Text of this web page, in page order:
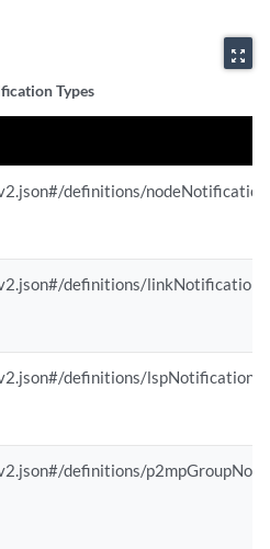
zoom_out_map
Types
definitions/nodeNotification
definitions/linkNotification
definitions/lspNotification
definitions/